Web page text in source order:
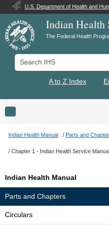
U.S. Department of Health and
Indian Health
The Federal Health
Search IHS
A to Z Index
Toggle navigation
Indian Health Manual Parts and
Chapter 1 - Indian Health Service
Indian Health Manual
Parts and Chapters
Circulars